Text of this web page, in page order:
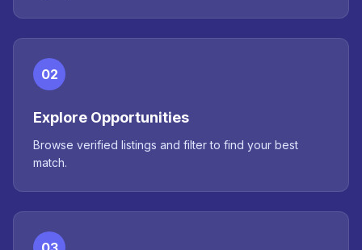
02
Explore Opportunities
Browse verified listings and filter to find your best
match.